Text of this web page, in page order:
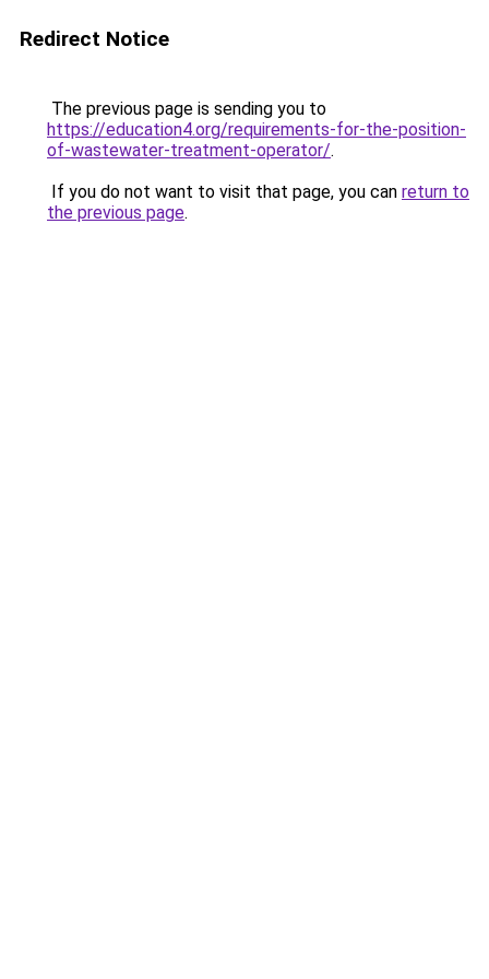
Redirect Notice
The previous page is sending you to
https://education4.org/requirements-for-the-position-
of-wastewater-treatment-operator/.
If you do not want to visit that page, you can return to
the previous page.